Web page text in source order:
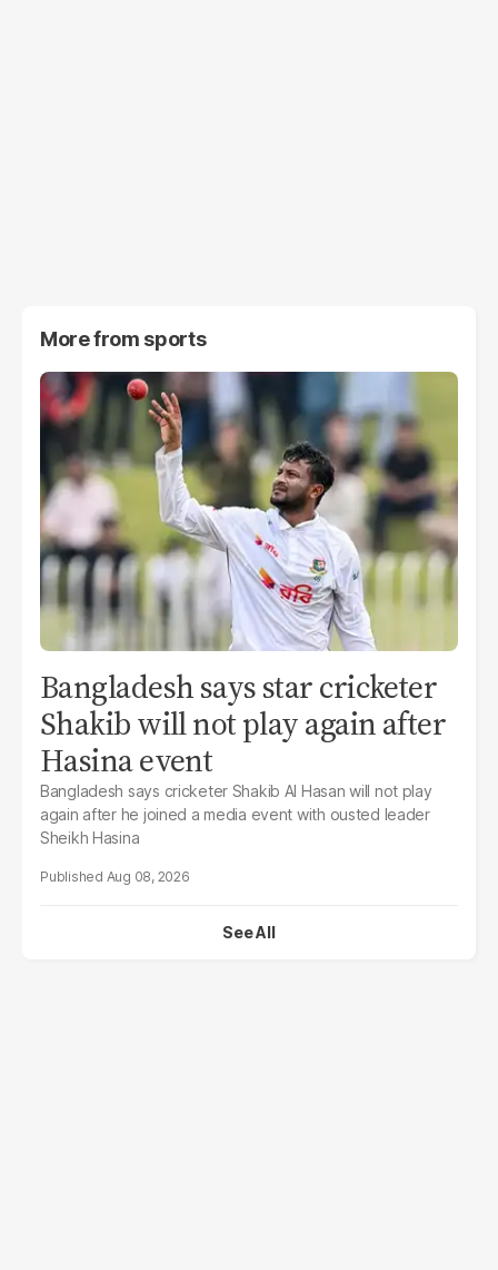
More from sports
Bangladesh says star cricketer
Shakib will not play again after
Hasina event
Bangladesh says cricketer Shakib Al Hasan will not play
again after he joined a media event with ousted leader
Sheikh Hasina
Aug 08, 2026
See All